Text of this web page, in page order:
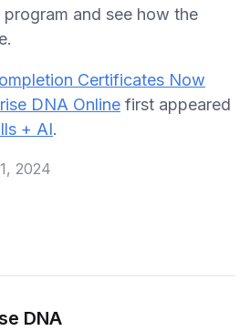
and see how the
Certificates Now
DNA Online first appeared
+ AI.
2024
DNA